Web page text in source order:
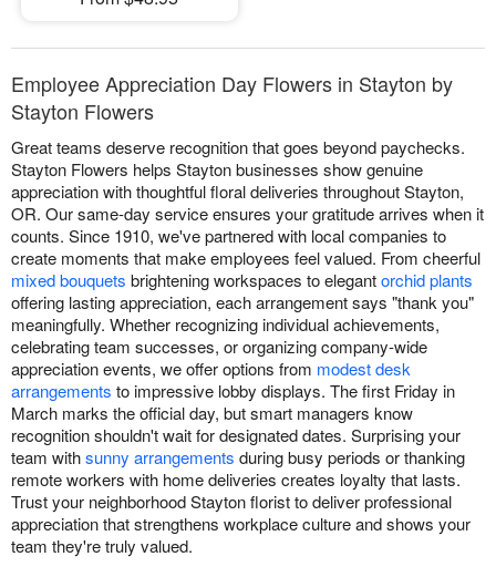
Employee Appreciation Day Flowers in Stayton by
Stayton Flowers
Great teams deserve recognition that goes beyond paychecks.
Stayton Flowers helps Stayton businesses show genuine
appreciation with thoughtful floral deliveries throughout Stayton,
OR. Our same-day service ensures your gratitude arrives when it
counts. Since 1910, we've partnered with local companies to
create moments that make employees feel valued. From cheerful
mixed bouquets brightening workspaces to elegantorchid plants
offering lasting appreciation, each arrangement says "thank you"
meaningfully. Whether recognizing individual achievements,
celebrating team successes, or organizing company-wide
appreciation events, we offer options from modest desk
arrangements to impressive lobby displays. The first Friday in
March marks the official day, but smart managers know
recognition shouldn't wait for designated dates. Surprising your
team withsunny arrangements during busy periods or thanking
remote workers with home deliveries creates loyalty that lasts.
Trust your neighborhood Stayton florist to deliver professional
appreciation that strengthens workplace culture and shows your
team they're truly valued.